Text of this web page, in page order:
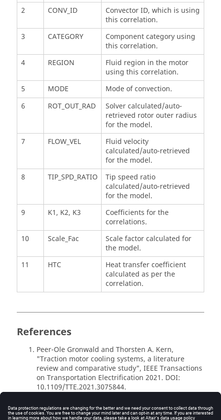
2
CONV_ID
Convector ID, which is using
this correlation.
3
CATEGORY
Component category using
this correlation.
4
REGION
Fluid region in the motor
using this correlation.
5
MODE
Mode of convection.
6
ROT_OUT_RAD
Solver calculated/auto-
retrieved rotor outer radius
for the model.
7
FLOW_VEL
Fluid velocity
calculated/auto-retrieved
for the model.
8
TIP_SPD_RATIO
Tip speed ratio
calculated/auto-retrieved
for the model.
9
K1, K2, K3
Coefficients for the
correlations.
10
Scale_Fac
Scale factor calculated for
the model.
11
HTC
Heat transfer coefficient
calculated as per the
correlation.
References
Peer-Ole Gronwald and Thorsten A. Kern,
"Traction motor cooling systems, a literature
review and comparative study", IEEE Transactions
on Transportation Electrification 2021. DOI:
10.1109/TTE.2021.3075844.
electric machines", Ph.D. dissertation, Available: